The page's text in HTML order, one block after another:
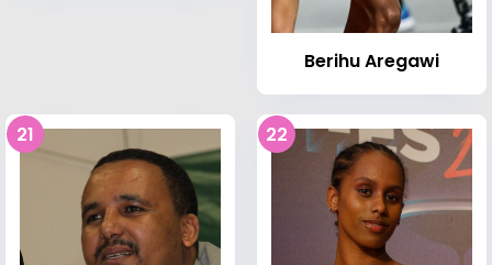
Berihu Aregawi
21 22